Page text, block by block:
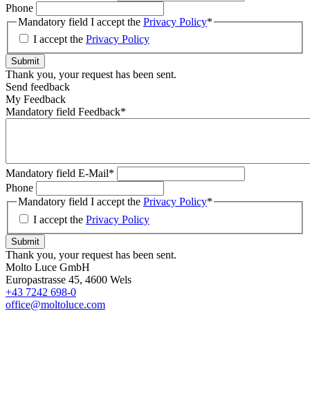
Phone
Mandatory field I accept the Privacy Policy*
I accept the Privacy Policy
Submit
Thank you, your request has been sent.
Send feedback
My Feedback
Mandatory field Feedback*
Mandatory field E-Mail*
Phone
Mandatory field I accept the Privacy Policy*
I accept the Privacy Policy
Submit
Thank you, your request has been sent.
Molto Luce GmbH
Europastrasse 45, 4600 Wels
+43 7242 698-0
office@moltoluce.com